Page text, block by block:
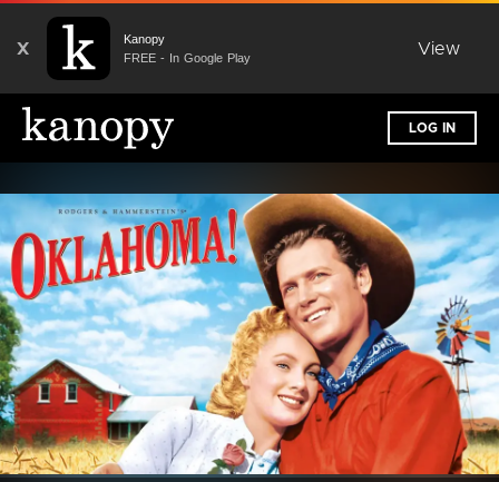
X
Kanopy
FREE - In Google Play
View
LOG IN